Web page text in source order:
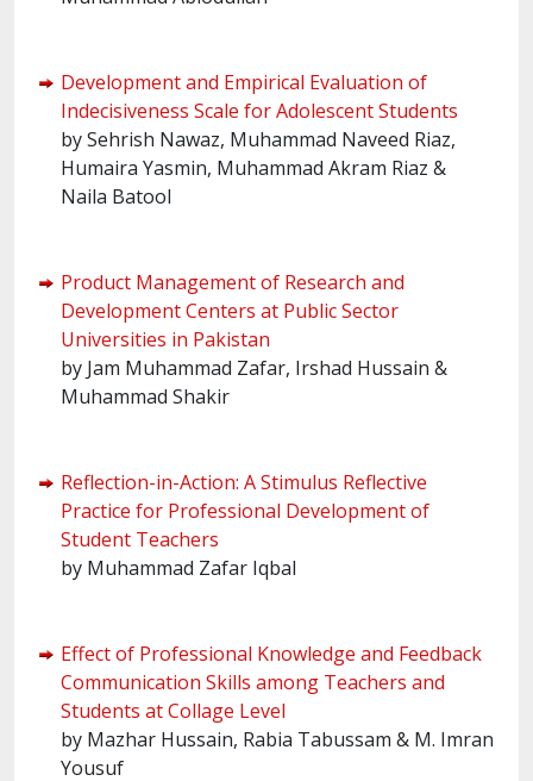
Development and Empirical Evaluation of
Indecisiveness Scale for Adolescent Students
by Sehrish Nawaz, Muhammad Naveed Riaz,
Humaira Yasmin, Muhammad Akram Riaz &
Naila Batool
Product Management of Research and
Development Centers at Public Sector
Universities in Pakistan
by Jam Muhammad Zafar, Irshad Hussain &
Muhammad Shakir
Reflection-in-Action: A Stimulus Reflective
Practice for Professional Development of
Student Teachers
by Muhammad Zafar Iqbal
Effect of Professional Knowledge and Feedback
Communication Skills among Teachers and
Students at Collage Level
by Mazhar Hussain, Rabia Tabussam & M. Imran
Yousuf